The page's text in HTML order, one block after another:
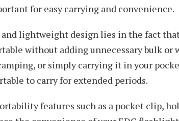
for easy carrying and convenience.
lightweight design lies in the fact
without adding unnecessary bulk or
or simply carrying it in your
to carry for extended periods.
features such as a pocket clip,